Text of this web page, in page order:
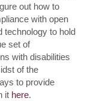
out how to
with open
technology to hold
set of
with disabilities
of the
to provide
it here.